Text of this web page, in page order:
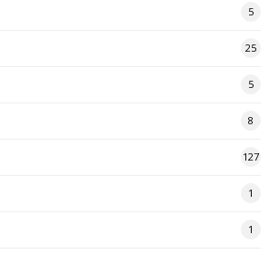
5
25
5
8
127
1
1